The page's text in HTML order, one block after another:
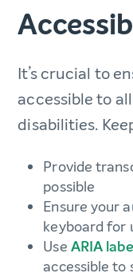
It’s crucial to
accessible to
disabilities.
Provide
possible
Ensure your
keyboard for
Use ARIA
accessible to